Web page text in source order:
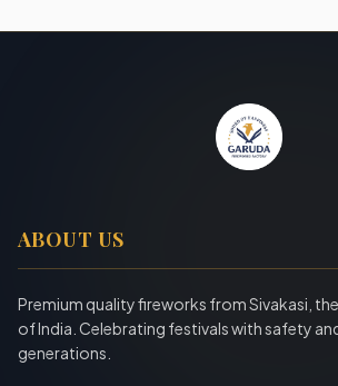
ABOUT US
Premium quality fireworks from Sivakasi,
of India. Celebrating festivals with safety
generations.